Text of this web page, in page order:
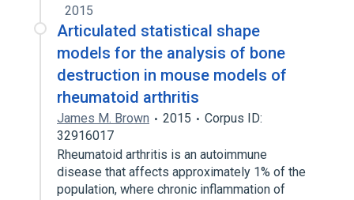
2015
Articulated statistical shape
models for the analysis of bone
destruction in mouse models of
rheumatoid arthritis
James M. Brown 2015
Corpus ID:
32916017
Rheumatoid arthritis is an autoimmune
disease that affects approximately 1% of the
population, where chronic inflammation of